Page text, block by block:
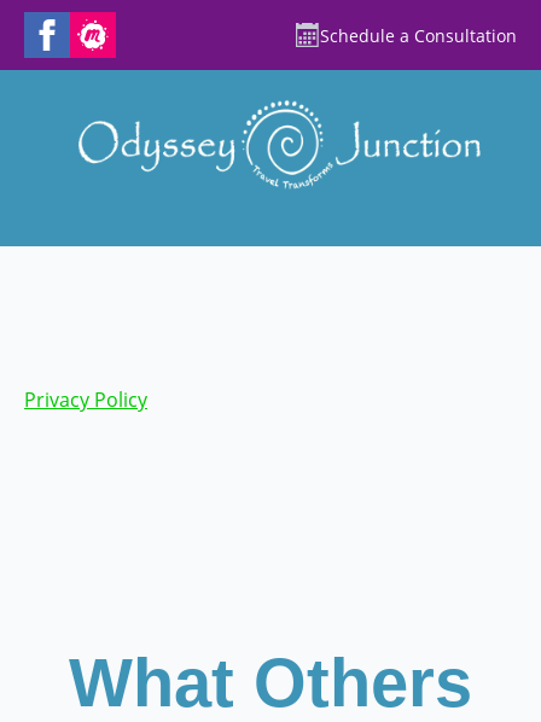
Schedule a Consultation
Privacy Policy
What Others